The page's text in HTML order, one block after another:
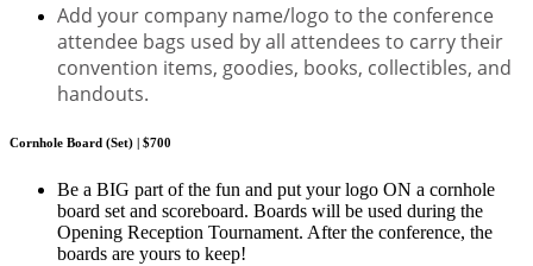
Add your company name/logo to the conference
attendee bags used by all attendees to carry their
convention items, goodies, books, collectibles, and
handouts.
Cornhole Board (Set) | $700
Be a BIG part of the fun and put your logo ON a cornhole
board set and scoreboard. Boards will be used during the
Opening Reception Tournament. After the conference, the
boards are yours to keep!